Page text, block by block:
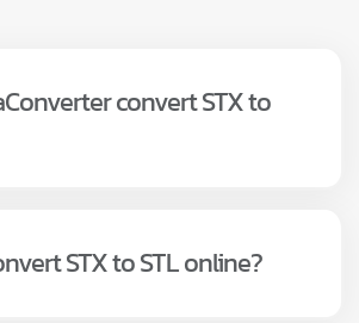
convert STX to
STX to STL online?